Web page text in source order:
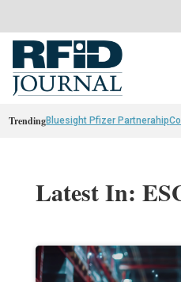
TrendingBluesight Pfizer Partnerahip
Latest In: